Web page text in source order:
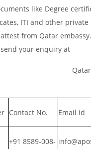
like Degree
ITI and other
from Qatar
your enquiry at
Contact No. Email id
+91 8589-008-